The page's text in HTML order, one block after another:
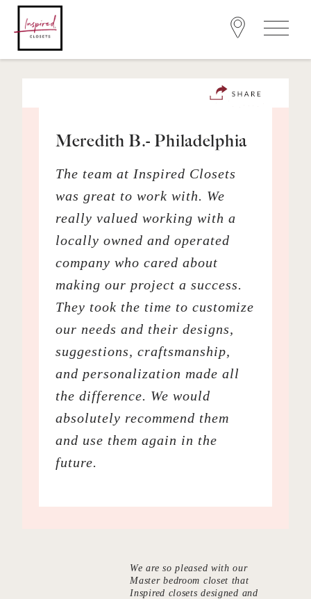
Meredith B.- Philadelphia
The team at Inspired Closets
was great to work with. We
really valued working with a
locally owned and operated
company who cared about
making our project a success.
They took the time to customize
our needs and their designs,
suggestions, craftsmanship,
and personalization made all
the difference. We would
absolutely recommend them
and use them again in the
future.
We are so pleased with our
Master bedroom closet that
Inspired closets designed and